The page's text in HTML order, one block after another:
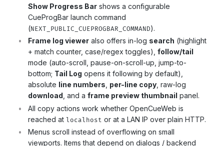
Show Progress Bar shows a configurable
CueProgBar launch command
(NEXT_PUBLIC_CUEPROGBAR_COMMAND).
Frame log viewer also offers in-log search (highlight
+ match counter, case/regex toggles), follow/tail
mode (auto-scroll, pause-on-scroll-up, jump-to-
bottom; Tail Log opens it following by default),
absolute line numbers, per-line copy, raw-log
download , and a frame preview thumbnail panel.
All copy actions work whether OpenCueWeb is
reached at localhost or at a LAN IP over plain HTTP.
Menus scroll instead of overflowing on small
viewports. Items that depend on dialogs / backend